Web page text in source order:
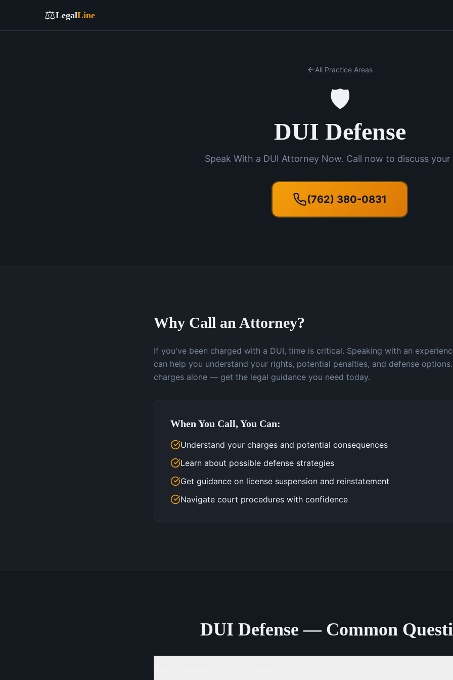
⚖️LegalLine
All Practice Areas
🛡️
DUI Defense
Speak With a DUI Attorney Now. Call now to discuss your
(762) 380-0831
Why Call an Attorney?
If you've been charged with a DUI, time is critical. Speaking with an
can help you understand your rights, potential penalties, and defense
charges alone — get the legal guidance you need today.
When You Call, You Can:
Understand your charges and potential consequences
Learn about possible defense strategies
Get guidance on license suspension and reinstatement
Navigate court procedures with confidence
DUI Defense — Common